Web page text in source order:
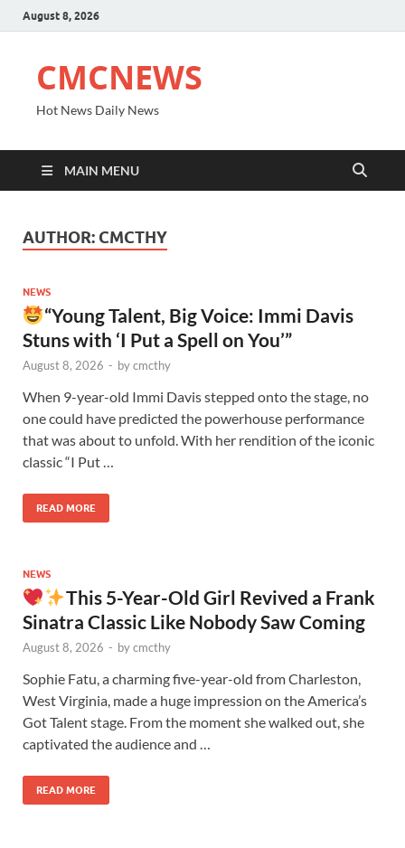
August 8, 2026
CMCNEWS
Hot News Daily News
MAIN MENU
AUTHOR: CMCTHY
NEWS
“Young Talent, Big Voice: Immi Davis
Stuns with ‘I Put a Spell on You’”
August 8, 2026 - bycmcthy
When 9-year-old Immi Davis stepped onto the stage, no
one could have predicted the powerhouse performance
that was about to unfold. With her rendition of the iconic
classic “I Put …
READ MORE
NEWS
This 5-Year-Old Girl Revived a Frank
Sinatra Classic Like Nobody Saw Coming
August 8, 2026 - bycmcthy
Sophie Fatu, a charming five-year-old from Charleston,
West Virginia, made a huge impression on the America’s
Got Talent stage. From the moment she walked out, she
captivated the audience and …
READ MORE